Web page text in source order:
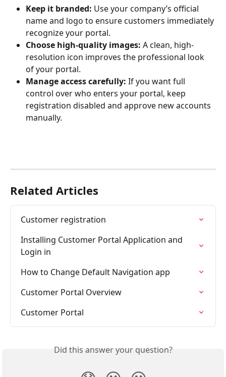
Keep it branded: Use your company’s official
name and logo to ensure customers immediately
recognize your portal.
Choose high-quality images: A clean, high-
resolution icon improves the professional look
of your portal.
Manage access carefully: If you want full
control over who enters your portal, keep
registration disabled and approve new accounts
manually.
Related Articles
Customer registration
Installing Customer Portal Application and
Login in
How to Change Default Navigation app
Customer Portal Overview
Customer Portal
Did this answer your question?